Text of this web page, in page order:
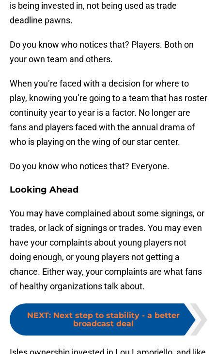
is being invested in, not being used as trade
deadline pawns.
Do you know who notices that? Players. Both on
your own team and others.
When you’re faced with a decision for where to
play, knowing you’re going to a team that has roster
continuity year to year is a factor. No longer are
fans and players faced with the annual drama of
who is playing on the wing of our star center.
Do you know who notices that? Everyone.
Looking Ahead
You may have complained about some signings, or
trades, or lack of signings or trades. You may even
have your complaints about young players not
doing enough, or young players not getting a
chance. Either way, your complaints are what fans
of healthy organizations talk about.
NEXT: Next step to stability - a better
broadcast deal